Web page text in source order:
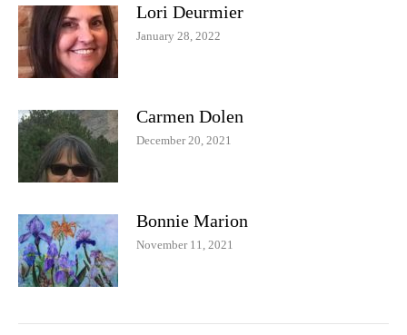
Lori Deurmier
January 28, 2022
Carmen Dolen
December 20, 2021
Bonnie Marion
November 11, 2021